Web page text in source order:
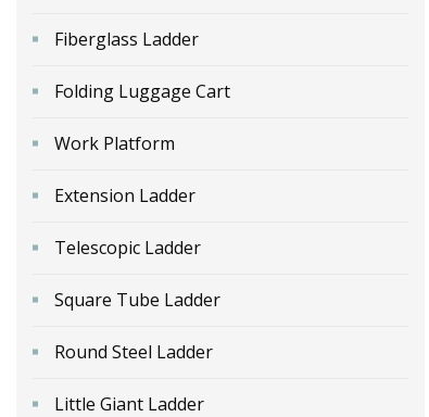
Fiberglass Ladder
Folding Luggage Cart
Work Platform
Extension Ladder
Telescopic Ladder
Square Tube Ladder
Round Steel Ladder
Little Giant Ladder